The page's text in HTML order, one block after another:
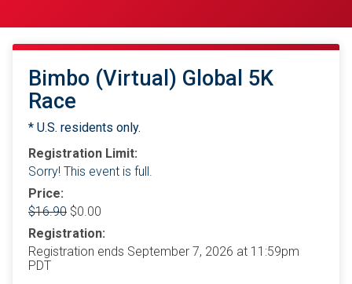
Bimbo (Virtual) Global 5K
Race
* U.S. residents only.
Registration Limit:
Sorry! This event is full.
Price:
$16.90 $0.00
Registration:
Registration ends September 7, 2026 at 11:59pm
PDT